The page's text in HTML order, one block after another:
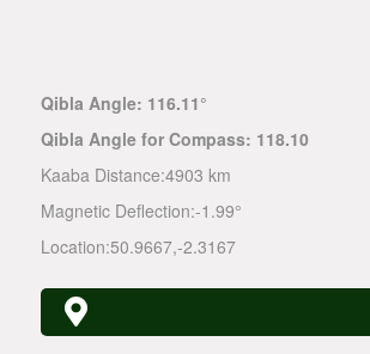
Qibla Angle: 116.11°
Qibla Angle for Compass: 118.10
Kaaba Distance:4903 km
Magnetic Deflection:-1.99°
Location:50.9667,-2.3167